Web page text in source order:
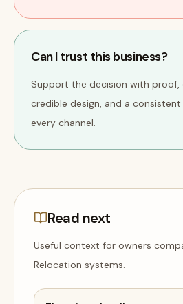
Can I trust this business?
Support the decision with proof,
credible design, and a
every channel.
Read next
Useful context for owners
Relocation systems.